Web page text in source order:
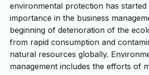
environmental protection has started
importance in the business
beginning of deterioration of the
from rapid consumption and
natural resources globally.
management includes the efforts of